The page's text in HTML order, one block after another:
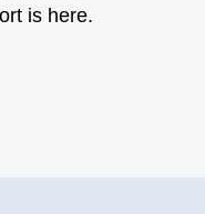
is here.